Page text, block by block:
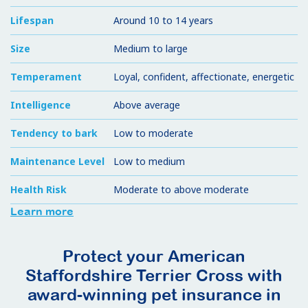
Lifespan Around 10 to 14 years
Size Medium to large
Temperament Loyal, confident, affectionate, energetic
Intelligence Above average
Tendency to bark Low to moderate
Maintenance Level Low to medium
Health Risk Moderate to above moderate
Learn more
Protect your American
Staffordshire Terrier Cross with
award-winning pet insurance in